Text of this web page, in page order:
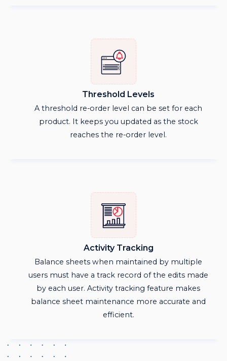
Threshold Levels
A threshold re-order level can be set for each
product. It keeps you updated as the stock
reaches the re-order level.
Activity Tracking
Balance sheets when maintained by multiple
users must have a track record of the edits made
by each user. Activity tracking feature makes
balance sheet maintenance more accurate and
efficient.